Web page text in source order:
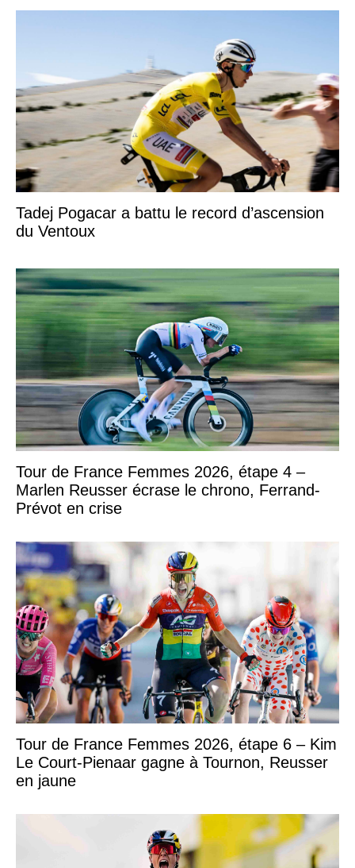
Tadej Pogacar a battu le record d’ascension
du Ventoux
Tour de France Femmes 2026, étape 4 –
Marlen Reusser écrase le chrono, Ferrand-
Prévot en crise
Tour de France Femmes 2026, étape 6 – Kim
Le Court-Pienaar gagne à Tournon, Reusser
en jaune